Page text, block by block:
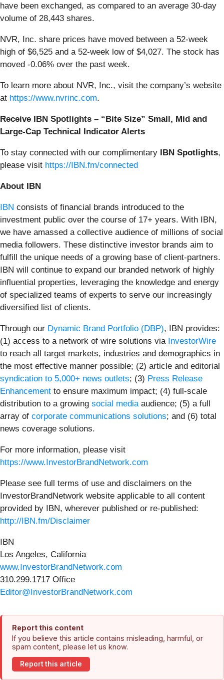
have been exchanged, as compared to an average 30-day
volume of 28,443 shares.
NVR, Inc. share prices have moved between a 52-week
high of $6,525 and a 52-week low of $4,027. The stock has
moved -0.06% over the past week.
To learn more about NVR, Inc., visit the company’s website
at https://www.nvrinc.com.
Receive IBN Spotlights – “Bite Size” Small, Mid and
Large-Cap Technical Indicator Alerts
To stay connected with our complimentary IBN Spotlights,
please visit https://IBN.fm/connected
About IBN
IBN consists of financial brands introduced to the
investment public over the course of 17+ years. With IBN,
we have amassed a collective audience of millions of social
media followers. These distinctive investor brands aim to
fulfill the unique needs of a growing base of client-partners.
IBN will continue to expand our branded network of highly
influential properties, leveraging the knowledge and energy
of specialized teams of experts to serve our increasingly
diversified list of clients.
Through our Dynamic Brand Portfolio (DBP), IBN provides:
(1) access to a network of wire solutions via InvestorWire
to reach all target markets, industries and demographics in
the most effective manner possible; (2) article and editorial
syndication to 5,000+ news outlets; (3) Press Release
Enhancement to ensure maximum impact; (4) full-scale
distribution to a growing social media audience; (5) a full
array of corporate communications solutions; and (6) total
news coverage solutions.
For more information, please visit
https://www.InvestorBrandNetwork.com
Please see full terms of use and disclaimers on the
InvestorBrandNetwork website applicable to all content
provided by IBN, wherever published or re-published:
http://IBN.fm/Disclaimer
IBN
Los Angeles, California
www.InvestorBrandNetwork.com
310.299.1717 Office
Editor@InvestorBrandNetwork.com
Report this content
If you believe this article contains misleading, harmful, or
spam content, please let us know.
Report this article